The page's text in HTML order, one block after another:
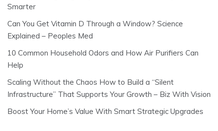
Smarter
Can You Get Vitamin D Through a Window? Science
Explained – Peoples Med
10 Common Household Odors and How Air Purifiers Can
Help
Scaling Without the Chaos How to Build a “Silent
Infrastructure” That Supports Your Growth – Biz With Vision
Boost Your Home’s Value With Smart Strategic Upgrades